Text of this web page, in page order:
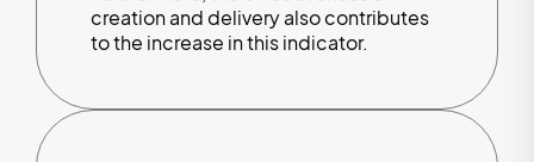
creation and delivery also contributes
to the increase in this indicator.